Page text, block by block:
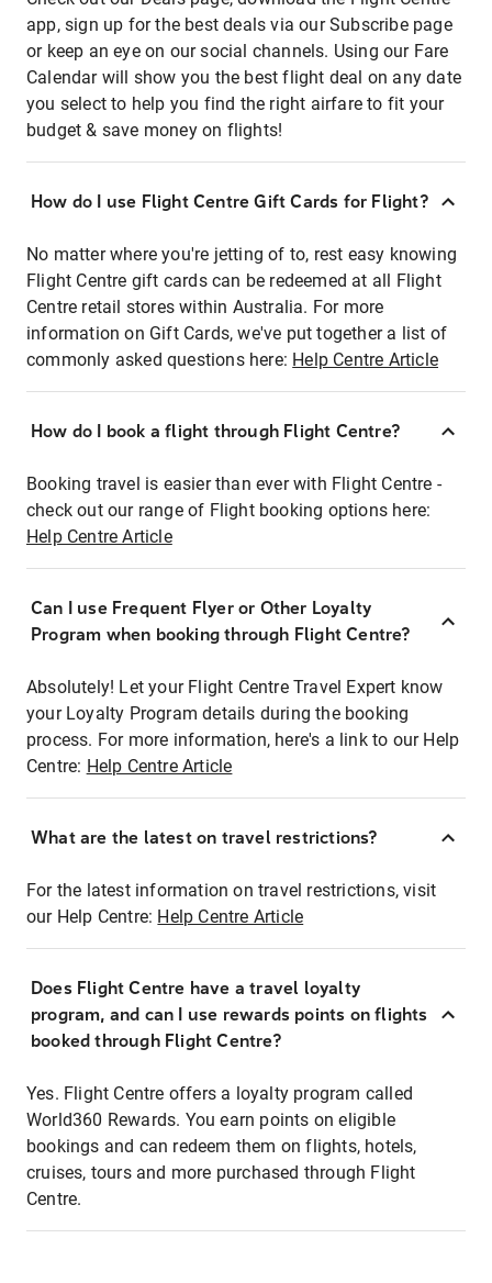
app, sign up for the best deals via our Subscribe page
or keep an eye on our social channels. Using our Fare
Calendar will show you the best flight deal on any date
you select to help you find the right airfare to fit your
budget & save money on flights!
How do I use Flight Centre Gift Cards for Flight?
No matter where you're jetting of to, rest easy knowing
Flight Centre gift cards can be redeemed at all Flight
Centre retail stores within Australia. For more
information on Gift Cards, we've put together a list of
commonly asked questions here: Help Centre Article
How do I book a flight through Flight Centre?
Booking travel is easier than ever with Flight Centre -
check out our range of Flight booking options here:
Help Centre Article
Can I use Frequent Flyer or Other Loyalty
Program when booking through Flight Centre?
Absolutely! Let your Flight Centre Travel Expert know
your Loyalty Program details during the booking
process. For more information, here's a link to our Help
Centre: Help Centre Article
What are the latest on travel restrictions?
For the latest information on travel restrictions, visit
our Help Centre: Help Centre Article
Does Flight Centre have a travel loyalty
program, and can I use rewards points on flights
booked through Flight Centre?
Yes. Flight Centre offers a loyalty program called
World360 Rewards. You earn points on eligible
bookings and can redeem them on flights, hotels,
cruises, tours and more purchased through Flight
Centre.